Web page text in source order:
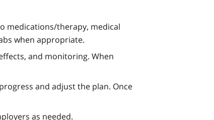
medications/therapy, medical
when appropriate.
and monitoring. When
and adjust the plan. Once
as needed.